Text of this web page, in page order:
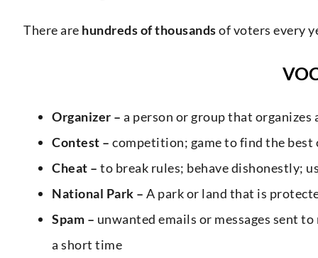
There are hundreds of thousandsof voters every
Organizer – a person or group that organizes
Contest – competition; game to find the
Cheat – to break rules; behave dishonestly;
National Park – A park or land that is
Spam – unwanted emails or messages sent
a short time